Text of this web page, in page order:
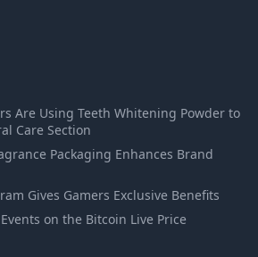
Are Using Teeth Whitening Powder to
Care Section
Packaging Enhances Brand
Gives Gamers Exclusive Benefits
on the Bitcoin Live Price